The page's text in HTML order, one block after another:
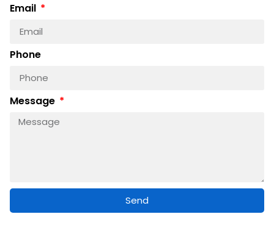
Email
Phone
Message
Send